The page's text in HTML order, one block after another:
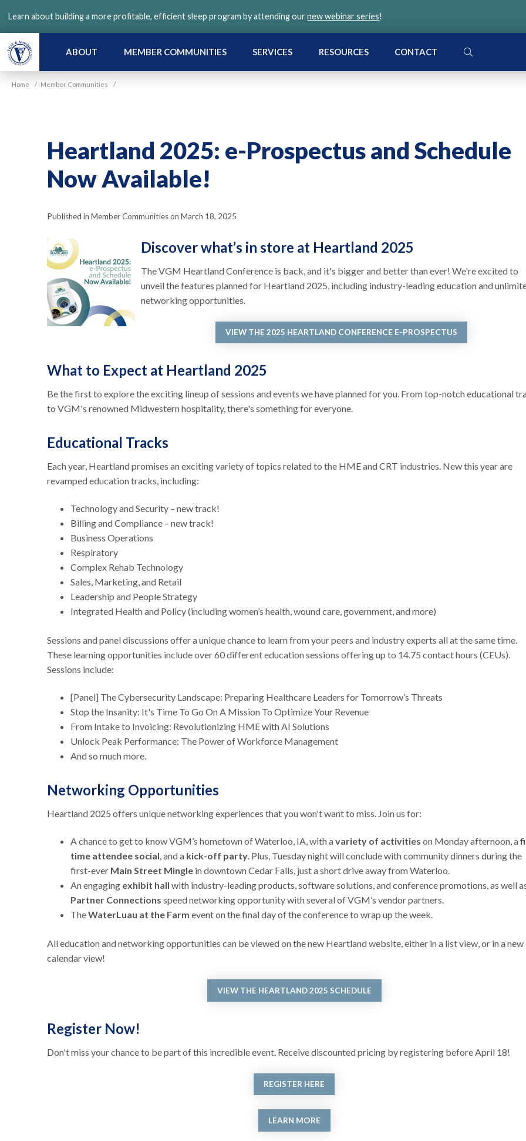
main
content
Learn about building a more profitable, efficient sleep program by attending ournew webinar series!
ABOUT MEMBER COMMUNITIES SERVICES RESOURCES CONTACT SEARCH
Home / Member Communities /
Heartland 2025: e-Prospectus and Schedule
Now Available!
Published in Member Communities on March 18, 2025
Discover what’s in store at Heartland 2025
The VGM Heartland Conference is back, and it's bigger and better than ever! We're excited to
unveil the features planned for Heartland 2025, including industry-leading education and
networking opportunities.
VIEW THE 2025 HEARTLAND CONFERENCE E-PROSPECTUS
What to Expect at Heartland 2025
Be the first to explore the exciting lineup of sessions and events we have planned for you. From top-notch educational
to VGM's renowned Midwestern hospitality, there's something for everyone.
Educational Tracks
Each year, Heartland promises an exciting variety of topics related to the HME and CRT industries. New this year are
revamped education tracks, including:
Technology and Security – new track!
Billing and Compliance – new track!
Business Operations
Respiratory
Complex Rehab Technology
Sales, Marketing, and Retail
Leadership and People Strategy
Integrated Health and Policy (including women’s health, wound care, government, and more)
Sessions and panel discussions offer a unique chance to learn from your peers and industry experts all at the same time.
These learning opportunities include over 60 different education sessions offering up to 14.75 contact hours (CEUs).
Sessions include:
[Panel] The Cybersecurity Landscape: Preparing Healthcare Leaders for Tomorrow’s Threats
Stop the Insanity: It's Time To Go On A Mission To Optimize Your Revenue
From Intake to Invoicing: Revolutionizing HME with AI Solutions
Unlock Peak Performance: The Power of Workforce Management
And so much more.
Networking Opportunities
Heartland 2025 offers unique networking experiences that you won't want to miss. Join us for:
A chance to get to know VGM’s hometown of Waterloo, IA, with avariety of activities on Monday afternoon, a
time attendee social, and a kick-off party. Plus, Tuesday night will conclude with community dinners during the
first-ever Main Street Mingle in downtown Cedar Falls, just a short drive away from Waterloo.
An engaging exhibit hall with industry-leading products, software solutions, and conference promotions, as well
Partner Connections speed networking opportunity with several of VGM’s vendor partners.
TheWaterLuau at the Farm event on the final day of the conference to wrap up the week.
All education and networking opportunities can be viewed on the new Heartland website, either in a list view, or in a new
calendar view!
VIEW THE HEARTLAND 2025 SCHEDULE
Register Now!
Don't miss your chance to be part of this incredible event. Receive discounted pricing by registering before April 18!
REGISTER HERE
LEARN MORE